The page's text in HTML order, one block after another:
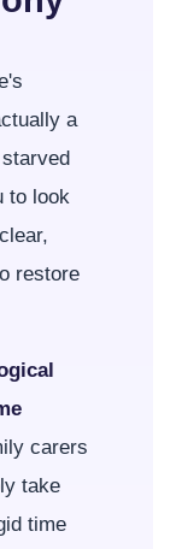
a
to look
restore
carers
take
time